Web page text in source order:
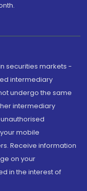
securities markets -
intermediary
undergo the same
intermediary
mobile
Receive information
on your
in the interest of